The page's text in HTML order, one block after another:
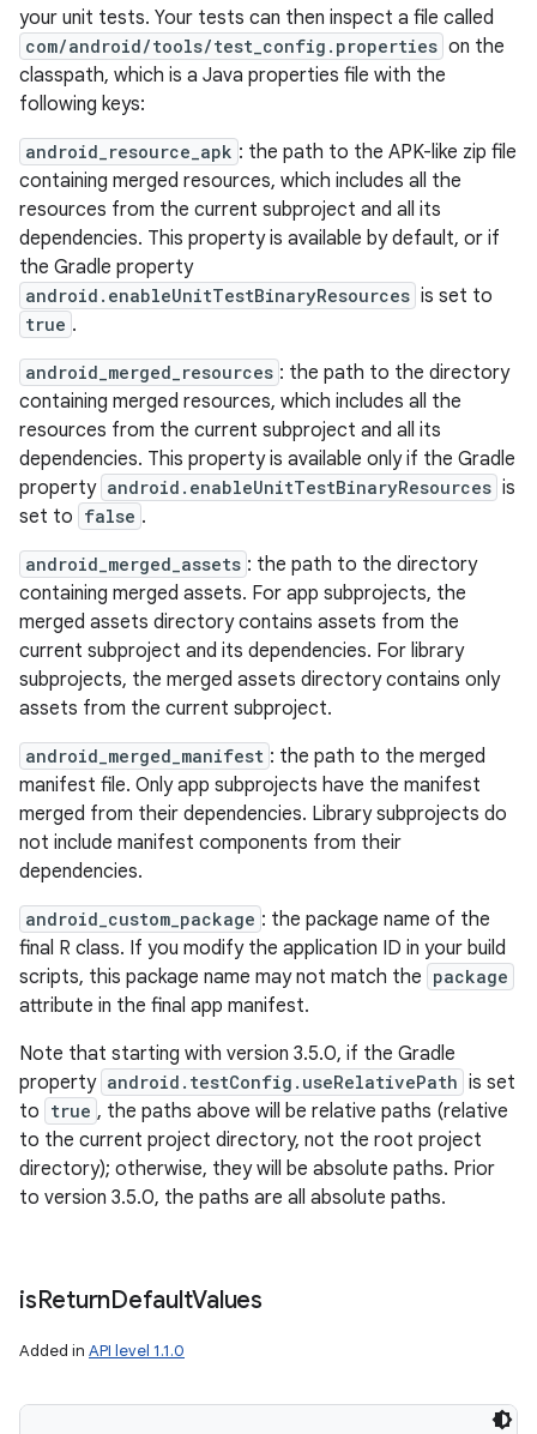
your unit tests. Your tests can then inspect a file called
com/android/tools/test_config.properties on the
classpath, which is a Java properties file with the
following keys:
android_resource_apk : the path to the APK-like zip file
containing merged resources, which includes all the
resources from the current subproject and all its
dependencies. This property is available by default, or if
the Gradle property
android.enableUnitTestBinaryResources is set to
true .
android_merged_resources : the path to the directory
containing merged resources, which includes all the
resources from the current subproject and all its
dependencies. This property is available only if the Gradle
property android.enableUnitTestBinaryResources is
set to false .
android_merged_assets : the path to the directory
containing merged assets. For app subprojects, the
merged assets directory contains assets from the
current subproject and its dependencies. For library
subprojects, the merged assets directory contains only
assets from the current subproject.
android_merged_manifest : the path to the merged
manifest file. Only app subprojects have the manifest
merged from their dependencies. Library subprojects do
not include manifest components from their
dependencies.
android_custom_package : the package name of the
final R class. If you modify the application ID in your build
scripts, this package name may not match the package
attribute in the final app manifest.
Note that starting with version 3.5.0, if the Gradle
property android.testConfig.useRelativePath is set
to true , the paths above will be relative paths (relative
to the current project directory, not the root project
directory); otherwise, they will be absolute paths. Prior
to version 3.5.0, the paths are all absolute paths.
isReturnDefaultValues
Added in API level 1.1.0